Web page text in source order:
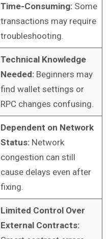
Time-Consuming:Some
transactions may require
troubleshooting.
Technical Knowledge
Needed:Beginners may
find wallet settings or
RPC changes confusing.
Dependent on Network
Status:Network
congestion can still
cause delays even after
fixing.
Limited Control Over
External Contracts: